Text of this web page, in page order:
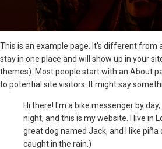
This is an example page. It's different from
stay in one place and will show up in your
themes). Most people start with an About
to potential site visitors. It might say
Hi there! I'm a bike messenger by
night, and this is my website. I live in
great dog named Jack, and I like piña
caught in the rain.)